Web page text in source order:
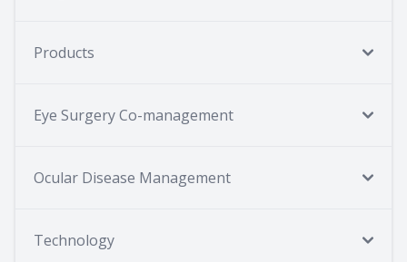
Products
Eye Surgery Co-management
Ocular Disease Management
Technology